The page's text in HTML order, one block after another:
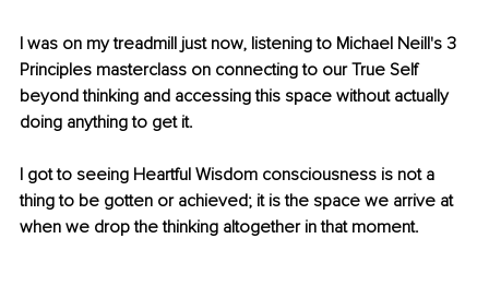
I was on my treadmill just now, listening to Michael Neill's 3
Principles masterclass on connecting to our True Self
beyond thinking and accessing this space without actually
doing anything to get it.
I got to seeing Heartful Wisdom consciousness is not a
thing to be gotten or achieved; it is the space we arrive at
when we drop the thinking altogether in that moment.